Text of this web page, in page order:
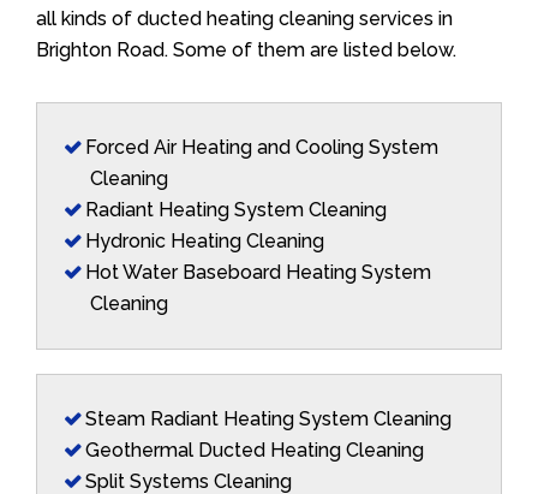
all kinds of ducted heating cleaning services in
Brighton Road. Some of them are listed below.
Forced Air Heating and Cooling System
Cleaning
Radiant Heating System Cleaning
Hydronic Heating Cleaning
Hot Water Baseboard Heating System
Cleaning
Steam Radiant Heating System Cleaning
Geothermal Ducted Heating Cleaning
Split Systems Cleaning